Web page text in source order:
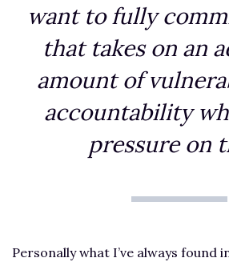
want to fully
that takes on an
amount of
accountability
pressure on
Personally what I’ve always found